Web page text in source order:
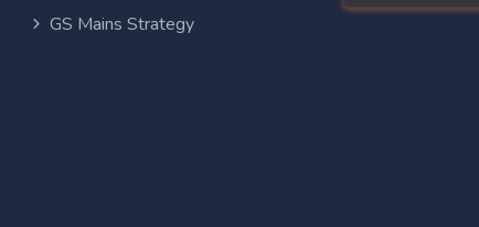
GS Mains Strategy